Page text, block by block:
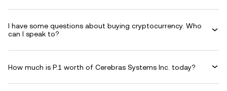
I have some questions about buying cryptocurrency. Who
can I speak to?
How much is P.1 worth of Cerebras Systems Inc. today?